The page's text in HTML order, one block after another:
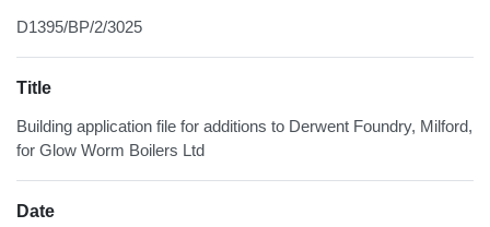
D1395/BP/2/3025
Title
Building application file for additions to Derwent Foundry, Milford,
for Glow Worm Boilers Ltd
Date